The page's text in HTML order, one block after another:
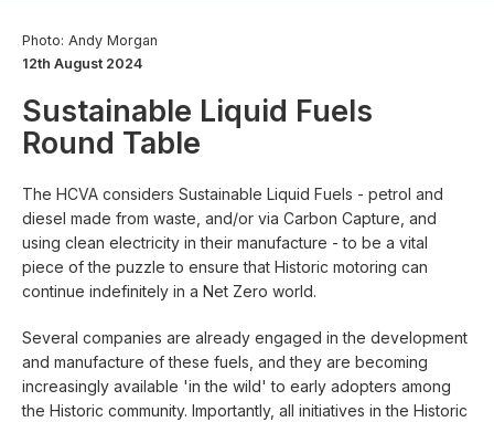
Photo: Andy Morgan
12th August 2024
Sustainable Liquid Fuels
Round Table
The HCVA considers Sustainable Liquid Fuels - petrol and
diesel made from waste, and/or via Carbon Capture, and
using clean electricity in their manufacture - to be a vital
piece of the puzzle to ensure that Historic motoring can
continue indefinitely in a Net Zero world.
Several companies are already engaged in the development
and manufacture of these fuels, and they are becoming
increasingly available 'in the wild' to early adopters among
the Historic community. Importantly, all initiatives in the Historic